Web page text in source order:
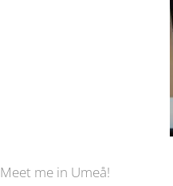
Meet me in Umeå!